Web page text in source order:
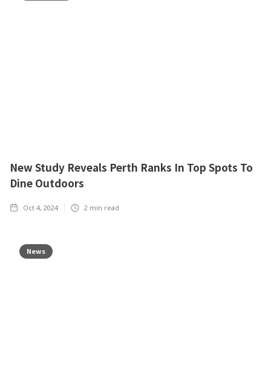
New Study Reveals Perth Ranks In Top Spots To
Dine Outdoors
Oct 4, 2024 2 min read
News